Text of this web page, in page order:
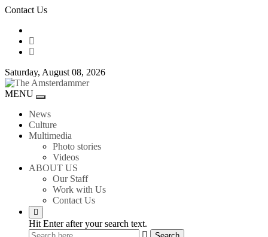
Skip
content
Contact Us
Saturday, August 08, 2026
The
MENU
Toggle
News
Culture
Multimedia
Photo stories
Videos
ABOUT US
Our Staff
Work with Us
Contact Us
Hit Enter after your search text.